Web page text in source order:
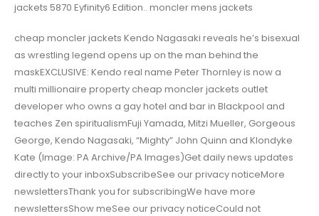
jackets 5870 Eyfinity6 Edition.. moncler mens jackets
cheap moncler jackets Kendo Nagasaki reveals he’s bisexual
as wrestling legend opens up on the man behind the
maskEXCLUSIVE: Kendo real name Peter Thornley is now a
multi millionaire property cheap moncler jackets outlet
developer who owns a gay hotel and bar in Blackpool and
teaches Zen spiritualismFuji Yamada, Mitzi Mueller, Gorgeous
George, Kendo Nagasaki, “Mighty” John Quinn and Klondyke
Kate (Image: PA Archive/PA Images)Get daily news updates
directly to your inboxSubscribeSee our privacy noticeMore
newslettersThank you for subscribingWe have more
newslettersShow meSee our privacy noticeCould not